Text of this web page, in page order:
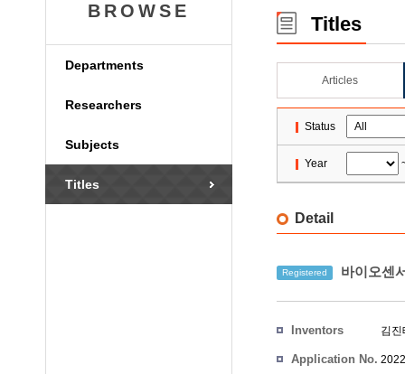
BROWSE
Departments
Researchers
Subjects
Titles
Titles
Articles
Status
Year
Detail
Registered 바이오센
Inventors 김진
Application No.